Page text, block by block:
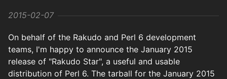
2015-02-07
On behalf of the Rakudo and Perl 6 development
teams, I'm happy to announce the January 2015
release of "Rakudo Star", a useful and usable
distribution of Perl 6. The tarball for the January 2015